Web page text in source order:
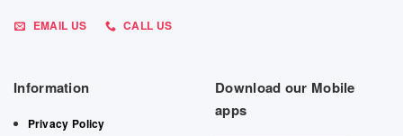
EMAIL US CALL US
Information
Privacy Policy
Download our Mobile
apps